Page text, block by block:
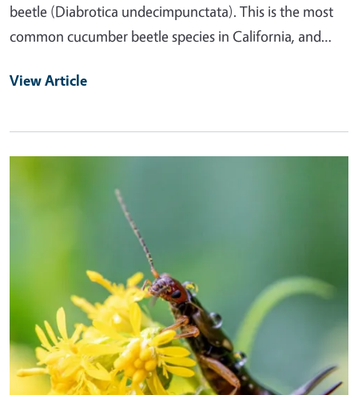
beetle (Diabrotica undecimpunctata). This is the most
common cucumber beetle species in California, and…
View Article